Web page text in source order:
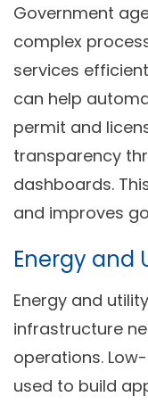
Government
complex
services
can help
permit and
transparency
dashboards.
and improves
Energy and
Energy and
infrastructure
operations.
used to build